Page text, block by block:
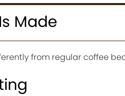
Made
from regular coffee